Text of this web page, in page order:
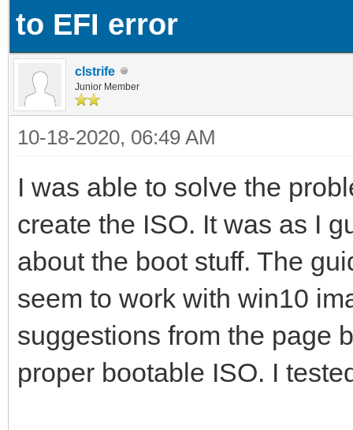
to EFI error
clstrife
Junior Member
10-18-2020, 06:49 AM
I was able to solve the
create the ISO. It was as I
about the boot stuff. The
seem to work with win10
suggestions from the page
proper bootable ISO. I